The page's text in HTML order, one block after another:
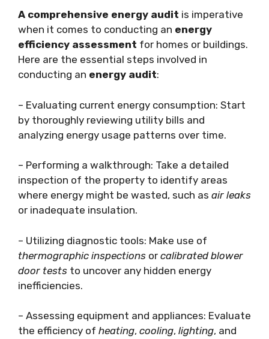
A comprehensive energy audit is imperative
when it comes to conducting an energy
efficiency assessment for homes or buildings.
Here are the essential steps involved in
conducting an energy audit:
– Evaluating current energy consumption: Start
by thoroughly reviewing utility bills and
analyzing energy usage patterns over time.
– Performing a walkthrough: Take a detailed
inspection of the property to identify areas
where energy might be wasted, such as air leaks
or inadequate insulation.
– Utilizing diagnostic tools: Make use of
thermographic inspections or calibrated blower
door tests to uncover any hidden energy
inefficiencies.
– Assessing equipment and appliances: Evaluate
the efficiency of heating, cooling, lighting, and